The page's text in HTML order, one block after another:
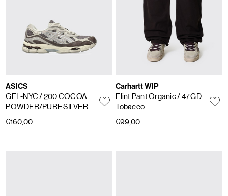
ASICS
GEL-NYC/ 200 COCOA
POWDER/PURE SILVER
€160,00
Carhartt WIP
Flint Pant Organic/ 47.GD
Tobacco
€99,00